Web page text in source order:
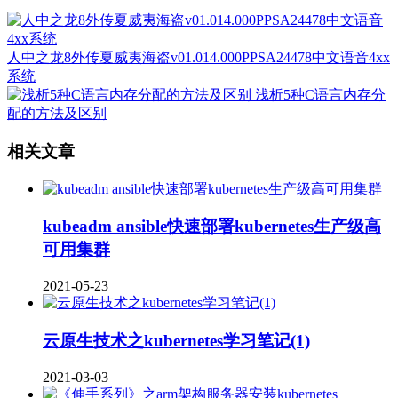
人中之龙8外传夏威夷海盗v01.014.000PPSA24478中文语音4xx
系统
浅析5种C语言内存分
配的方法及区别
相关文章
kubeadm ansible快速部署kubernetes生产级高
可用集群
2021-05-23
云原生技术之kubernetes学习笔记(1)
2021-03-03